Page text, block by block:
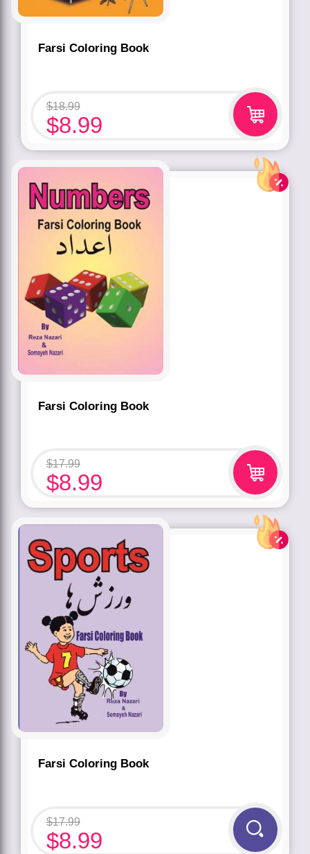
Farsi Coloring Book
$18.99
$8.99
Farsi Coloring Book
$17.99
$8.99
Farsi Coloring Book
$17.99
$8.99